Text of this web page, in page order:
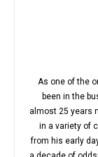
As one of the
been in the
almost 25 years
in a variety of
from his early